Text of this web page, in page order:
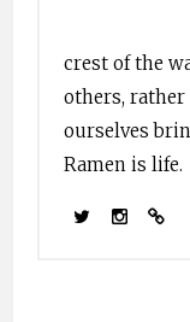
theme-
crest of the
others,
ourselves
Ramen is life.